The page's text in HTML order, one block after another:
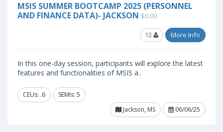
MSIS SUMMER BOOTCAMP 2025 (PERSONNEL
AND FINANCE DATA)- JACKSON $0.00
12 More Info
In this one-day session, participants will explore the latest
features and functionalities of MSIS a..
CEUs: .6
SEMIs: 5
Jackson, MS
06/06/25